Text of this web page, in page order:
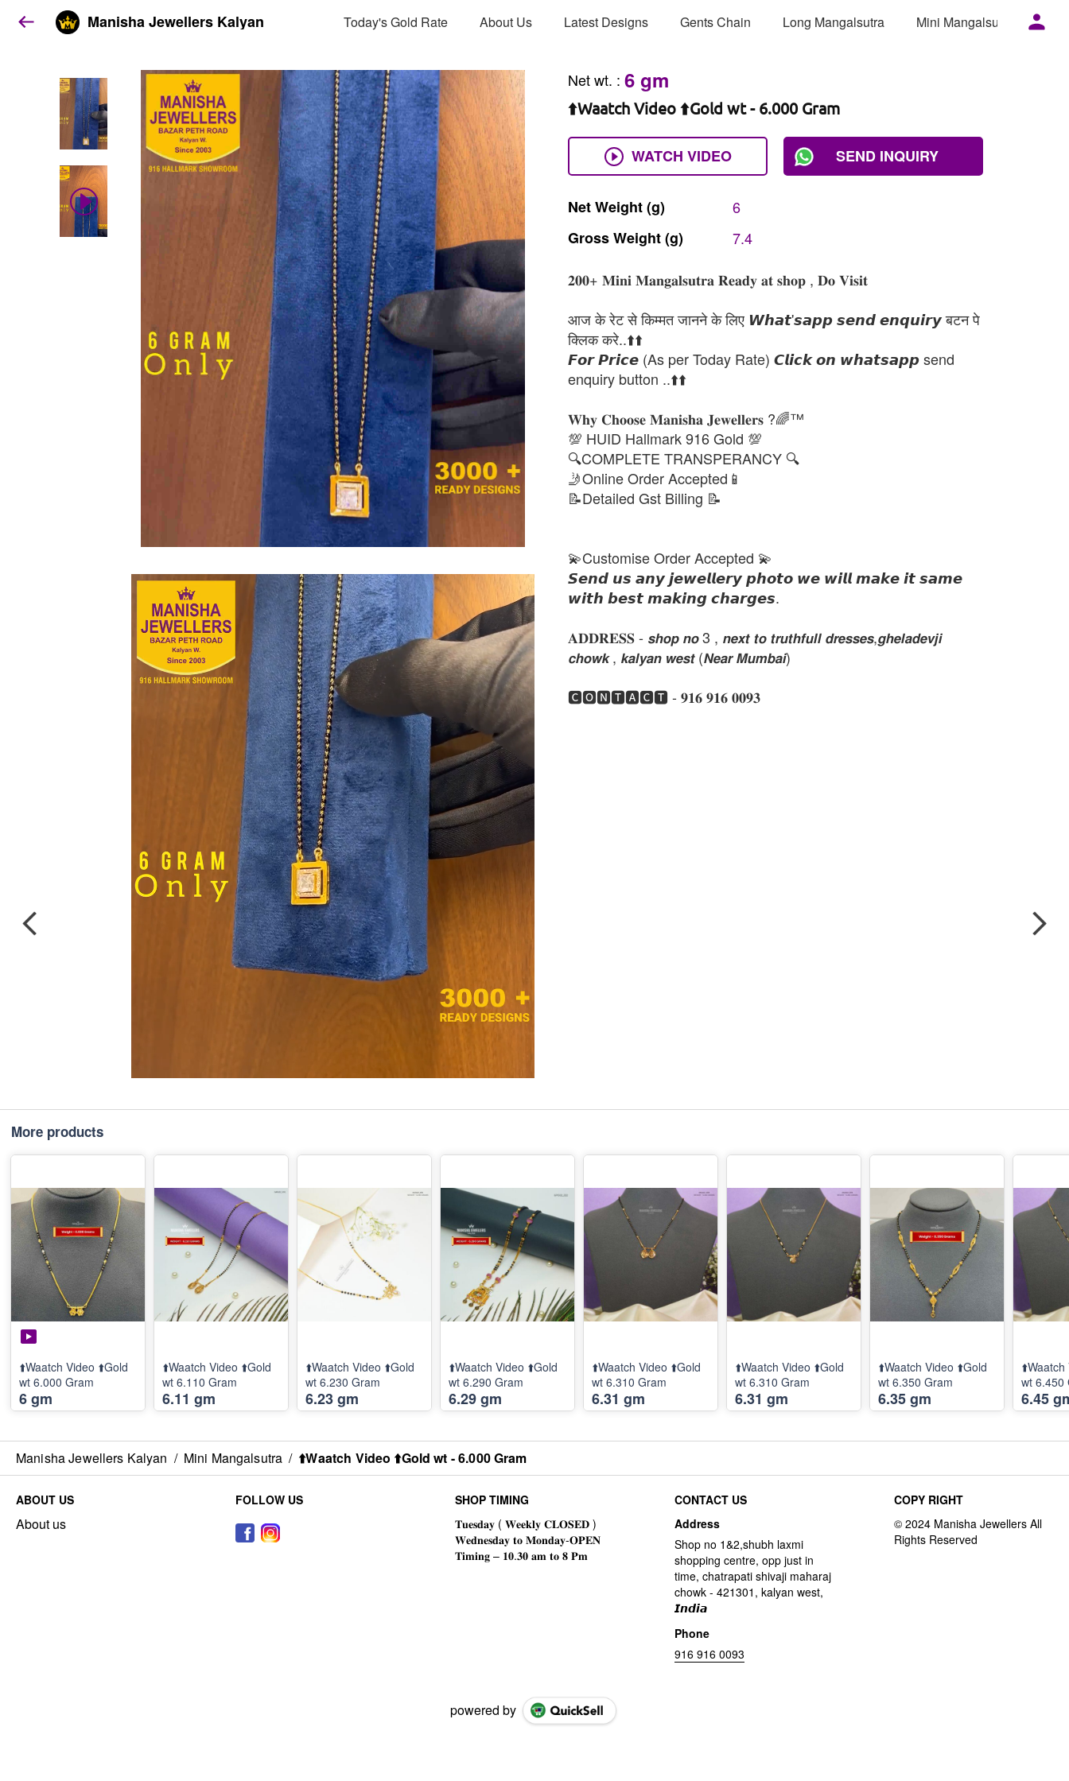
Manisha Jewellers Kalyan Today's Gold Rate About Us Latest Designs Gents Chain Long Mangalsutra Mini Mangalsutra
Net wt. : 6 gm
⬆️Waatch Video ⬆️Gold wt - 6.000 Gram
WATCH VIDEO SEND INQUIRY
NetWeight(g)
6
GrossWeight(g)
7.4
𝟐𝟎𝟎+ 𝐌𝐢𝐧𝐢 𝐌𝐚𝐧𝐠𝐚𝐥𝐬𝐮𝐭𝐫𝐚 𝐑𝐞𝐚𝐝𝐲 𝐚𝐭 𝐬𝐡𝐨𝐩 , 𝐃𝐨 𝐕𝐢𝐬𝐢𝐭
आज के रेट से किम्मत जानने के लिए 𝙒𝙝𝙖𝙩'𝙨𝙖𝙥𝙥 𝙨𝙚𝙣𝙙 𝙚𝙣𝙦𝙪𝙞𝙧𝙮 बटन पे
क्लिक करे..⬆️⬆️
𝙁𝙤𝙧 𝙋𝙧𝙞𝙘𝙚 (As per Today Rate) 𝘾𝙡𝙞𝙘𝙠 𝙤𝙣 𝙬𝙝𝙖𝙩𝙨𝙖𝙥𝙥 send
enquiry button ..⬆️⬆️
𝐖𝐡𝐲 𝐂𝐡𝐨𝐨𝐬𝐞 𝐌𝐚𝐧𝐢𝐬𝐡𝐚 𝐉𝐞𝐰𝐞𝐥𝐥𝐞𝐫𝐬 ?🌈™
💯 HUID Hallmark 916 Gold 💯
🔍COMPLETE TRANSPERANCY 🔍
🤳Online Order Accepted📱
📝Detailed Gst Billing 📝
💫Customise Order Accepted 💫
𝙎𝙚𝙣𝙙 𝙪𝙨 𝙖𝙣𝙮 𝙟𝙚𝙬𝙚𝙡𝙡𝙚𝙧𝙮 𝙥𝙝𝙤𝙩𝙤 𝙬𝙚 𝙬𝙞𝙡𝙡 𝙢𝙖𝙠𝙚 𝙞𝙩 𝙨𝙖𝙢𝙚
𝙬𝙞𝙩𝙝 𝙗𝙚𝙨𝙩 𝙢𝙖𝙠𝙞𝙣𝙜 𝙘𝙝𝙖𝙧𝙜𝙚𝙨.
𝐀𝐃𝐃𝐑𝐄𝐒𝐒 - 𝙨𝙝𝙤𝙥 𝙣𝙤 3 , 𝙣𝙚𝙭𝙩 𝙩𝙤 𝙩𝙧𝙪𝙩𝙝𝙛𝙪𝙡𝙡 𝙙𝙧𝙚𝙨𝙨𝙚𝙨,𝙜𝙝𝙚𝙡𝙖𝙙𝙚𝙫𝙟𝙞
𝙘𝙝𝙤𝙬𝙠 , 𝙠𝙖𝙡𝙮𝙖𝙣 𝙬𝙚𝙨𝙩 (𝙉𝙚𝙖𝙧 𝙈𝙪𝙢𝙗𝙖𝙞)
🅲🅾🅽🆃🅰🅲🆃 - 𝟗𝟏𝟔 𝟗𝟏𝟔 𝟎𝟎𝟗𝟑
More products
⬆️Waatch Video ⬆️Gold
wt 6.000 Gram
6 gm
⬆️Waatch Video ⬆️Gold
wt 6.110 Gram
6.11 gm
⬆️Waatch Video ⬆️Gold
wt 6.230 Gram
6.23 gm
⬆️Waatch Video ⬆️Gold
wt 6.290 Gram
6.29 gm
⬆️Waatch Video ⬆️Gold
wt 6.310 Gram
6.31 gm
⬆️Waatch Video ⬆️Gold
wt 6.310 Gram
6.31 gm
⬆️Waatch Video ⬆️Gold
wt 6.350 Gram
6.35 gm
wt 6.450
6.45
Manisha Jewellers Kalyan / Mini Mangalsutra / ⬆️Waatch Video ⬆️Gold wt - 6.000 Gram
ABOUT US
About us
FOLLOW US SHOP TIMING
CONTACT US
Address
Shop no 1&2,shubh laxmi
shopping centre, opp just in
time, chatrapati shivaji maharaj
chowk - 421301, kalyan west,
𝙄𝙣𝙙𝙞𝙖
Phone
916 916 0093
COPY RIGHT
powered by